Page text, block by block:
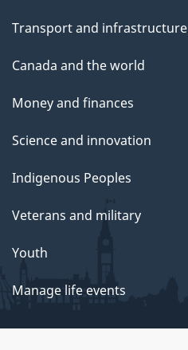
Transport and infrastructure
Canada and the world
Money and finances
Science and innovation
Indigenous Peoples
Veterans and military
Youth
Manage life events